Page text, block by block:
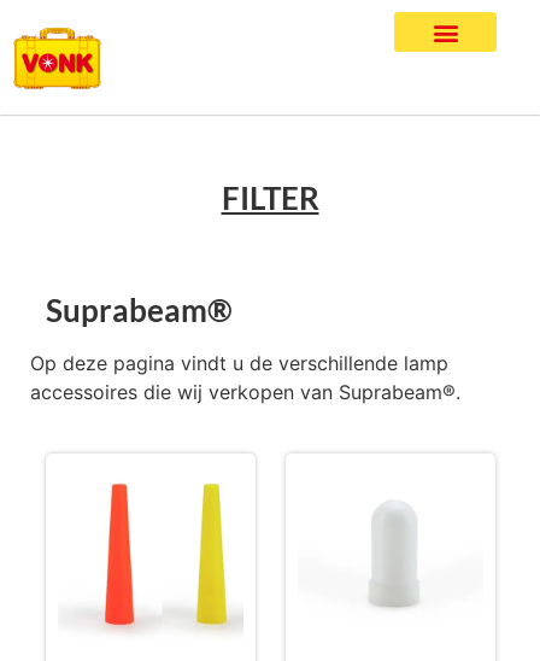
FILTER
Suprabeam®
Op deze pagina vindt u de verschillende lamp
accessoires die wij verkopen van Suprabeam®.